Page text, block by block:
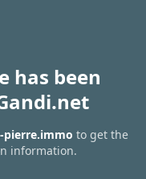
has been
pierre.immo to get the
information.